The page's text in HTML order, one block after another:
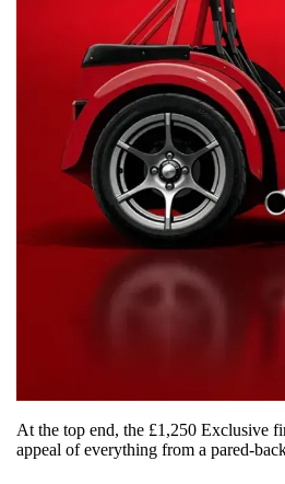
At the top end, the £1,250 Exclusive
appeal of everything from a pared-